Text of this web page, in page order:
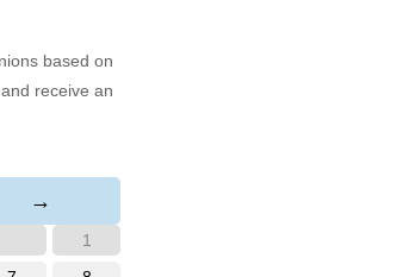
based on
receive an
→
1